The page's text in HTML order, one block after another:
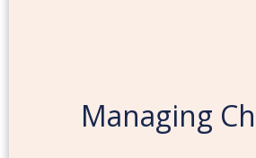
Managing